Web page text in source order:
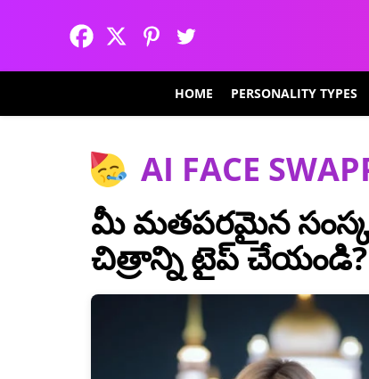
HOME PERSONALITY TYPES
AI FACE
మీ మతపరమైన
చిత్రాన్ని టైప్ చేయండి?